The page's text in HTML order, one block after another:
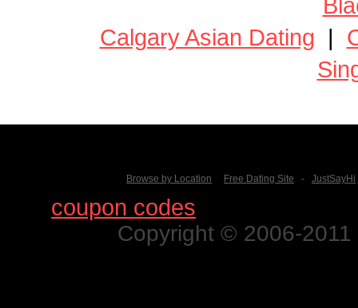
Calgary Asian Dating |
Browse by Location Free Dating Site - JustSayHi
coupon codes
Copyright © 2006-